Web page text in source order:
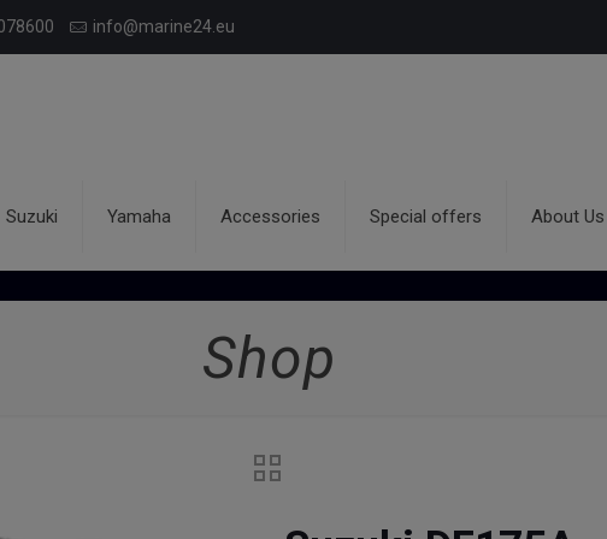
info@marine24.eu
Suzuki Yamaha Accessories Special offers About Us
Shop